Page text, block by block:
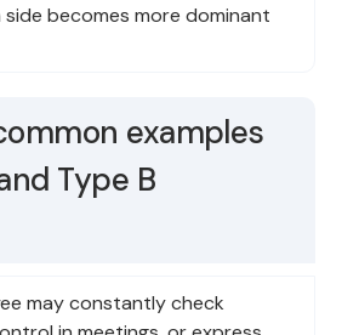
side becomes more dominant
examples
Type B
may constantly check